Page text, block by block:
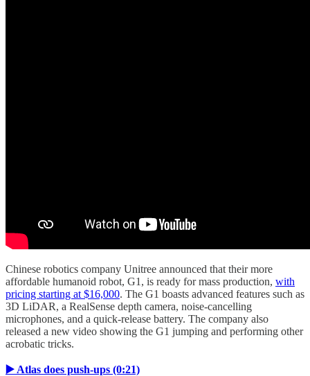
Chinese robotics company Unitree announced that their more
affordable humanoid robot, G1, is ready for mass production, with
pricing starting at $16,000. The G1 boasts advanced features such as
3D LiDAR, a RealSense depth camera, noise-cancelling
microphones, and a quick-release battery. The company also
released a new video showing the G1 jumping and performing other
acrobatic tricks.
▶️ Atlas does push-ups (0:21)